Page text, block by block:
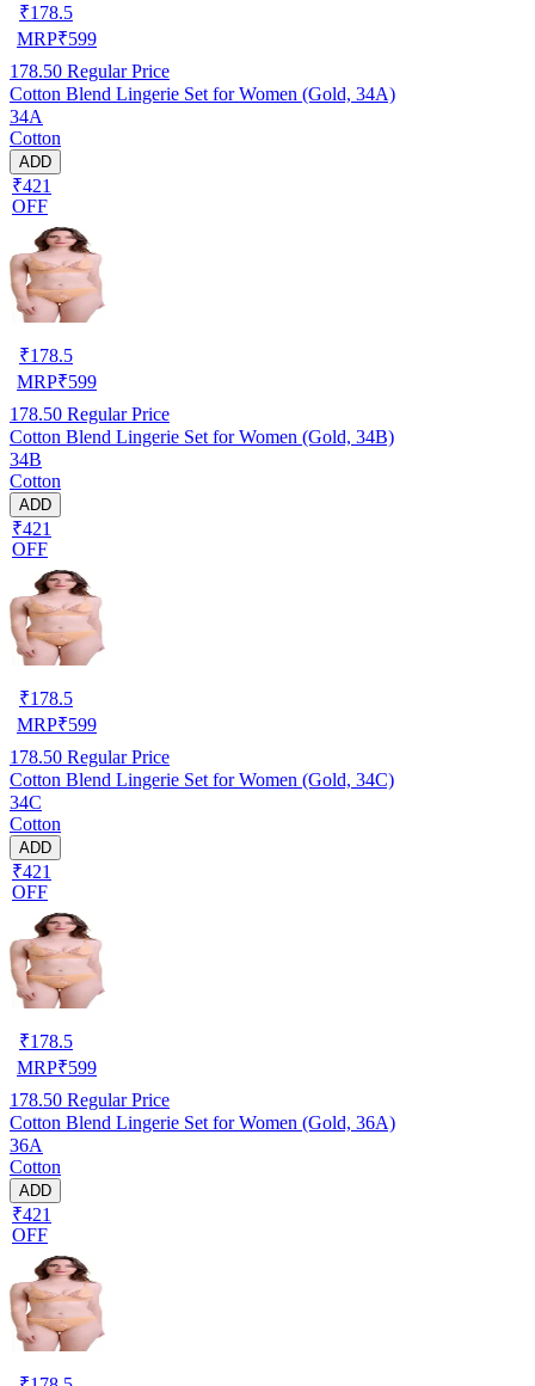
₹178.5
MRP₹599
178.50 Regular Price
Cotton Blend Lingerie Set for Women (Gold, 34A)
34A
Cotton
ADD
₹421
OFF
₹178.5
MRP₹599
178.50 Regular Price
Cotton Blend Lingerie Set for Women (Gold, 34B)
34B
Cotton
ADD
₹421
OFF
₹178.5
MRP₹599
178.50 Regular Price
Cotton Blend Lingerie Set for Women (Gold, 34C)
34C
Cotton
ADD
₹421
OFF
₹178.5
MRP₹599
178.50 Regular Price
Cotton Blend Lingerie Set for Women (Gold, 36A)
36A
Cotton
ADD
₹421
OFF